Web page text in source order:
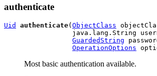
authenticate
Uid authenticate( ObjectClass
java.lang.String
GuardedString
OperationOptions
Most basic authentication available.